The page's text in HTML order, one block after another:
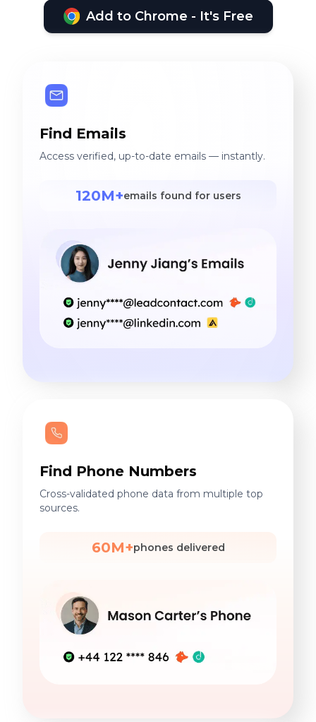
Add to Chrome - It's Free
Find Emails
Access verified, up-to-date emails — instantly.
120M+emails found for users
Find Phone Numbers
Cross-validated phone data from multiple top
sources.
60M+phones delivered